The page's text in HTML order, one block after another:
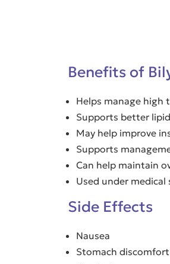
Benefits of
Helps manage high
Supports better
May help improve
Supports
Can help maintain
Used under medical
Side Effects
Nausea
Stomach